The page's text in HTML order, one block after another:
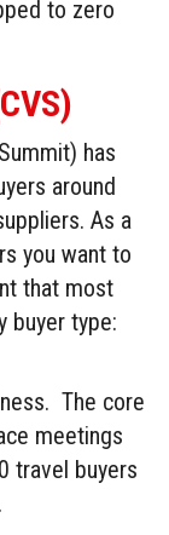
to zero
has
around
As a
you want to
that most
buyer type:
The core
meetings
travel buyers